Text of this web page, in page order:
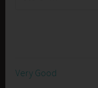
Very Good